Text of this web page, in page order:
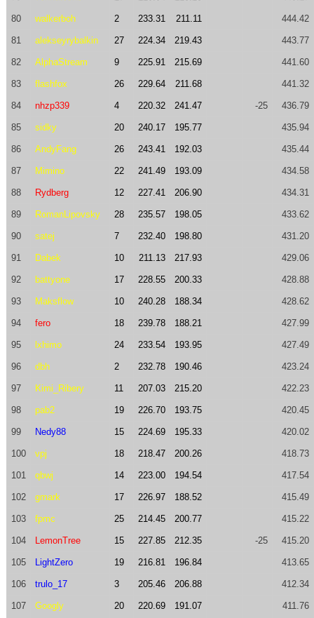
80 walkerboh 2 233.31 211.11 444.42
81 alekseyrybalkin 27 224.34 219.43 443.77
82 AlphaStream 9 225.91 215.69 441.60
83 flashfox 26 229.64 211.68 441.32
84 nhzp339 4 220.32 241.47 -25 436.79
85 sidky 20 240.17 195.77 435.94
86 AndyFang 26 243.41 192.03 435.44
87 Mimino 22 241.49 193.09 434.58
88 Rydberg 12 227.41 206.90 434.31
89 RomanLipovsky 28 235.57 198.05 433.62
90 satej 7 232.40 198.80 431.20
91 Dabek 10 211.13 217.93 429.06
92 battyone 17 228.55 200.33 428.88
93 Maksflow 10 240.28 188.34 428.62
94 fero 18 239.78 188.21 427.99
95 lxhimo 24 233.54 193.95 427.49
96 dbh 2 232.78 190.46 423.24
97 Kimi_Ribery 11 207.03 215.20 422.23
98 pab2 19 226.70 193.75 420.45
99 Nedy88 15 224.69 195.33 420.02
100 vpj 18 218.47 200.26 418.73
101 qbwj 14 223.00 194.54 417.54
102 gmark 17 226.97 188.52 415.49
103 fpmc 25 214.45 200.77 415.22
104 LemonTree 15 227.85 212.35 -25 415.20
105 LightZero 19 216.81 196.84 413.65
106 trulo_17 3 205.46 206.88 412.34
107 Googly 20 220.69 191.07 411.76